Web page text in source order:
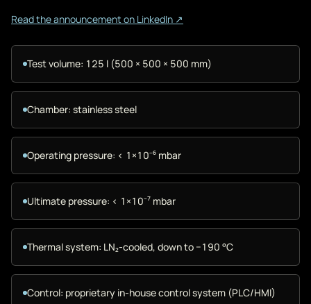
Read the announcement on LinkedIn ↗
Test volume: 125 l (500 × 500 × 500 mm)
Chamber: stainless steel
Operating pressure: < 1×10⁻⁶ mbar
Ultimate pressure: < 1×10⁻⁷ mbar
Thermal system: LN₂-cooled, down to −190 °C
Control: proprietary in-house control system (PLC/HMI)